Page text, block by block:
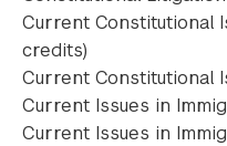
Current Constitutional
credits)
Current Constitutional
Current Issues in
Current Issues in